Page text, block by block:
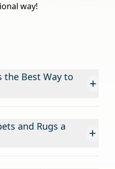
way!
the Best Way to
+
and Rugs a
+